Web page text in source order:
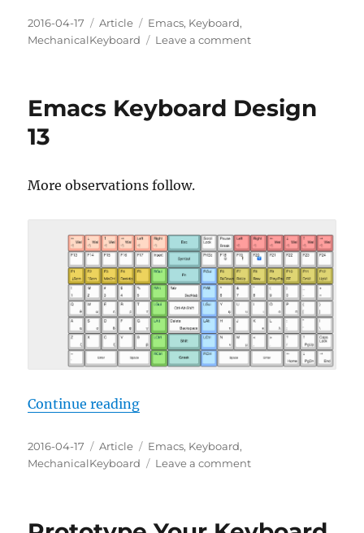
Posted
on
2016-04-17 Categories
Article Tags
Emacs, Keyboard,
MechanicalKeyboard
Leave a commenton
Strategy
Emacs Keyboard Design
13
More observations follow.
Continue reading“Emacs Keyboard Design 13”
Posted
on
2016-04-17 Categories
Article Tags
Emacs, Keyboard,
MechanicalKeyboard
Leave a commenton